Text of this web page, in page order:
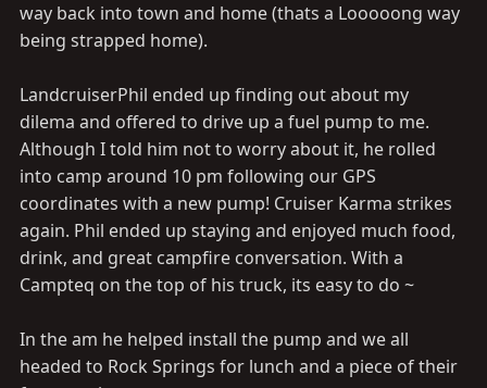
way back into town and home (thats a Looooong way
being strapped home).
LandcruiserPhil ended up finding out about my
dilema and offered to drive up a fuel pump to me.
Although I told him not to worry about it, he rolled
into camp around 10 pm following our GPS
coordinates with a new pump! Cruiser Karma strikes
again. Phil ended up staying and enjoyed much food,
drink, and great campfire conversation. With a
Campteq on the top of his truck, its easy to do ~
In the am he helped install the pump and we all
headed to Rock Springs for lunch and a piece of their